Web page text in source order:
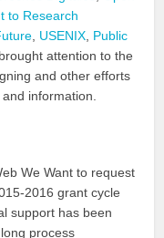
to Research
, USENIX, Public
attention to the
and other efforts
information.
We Want to request
2016 grant cycle
support has been
process